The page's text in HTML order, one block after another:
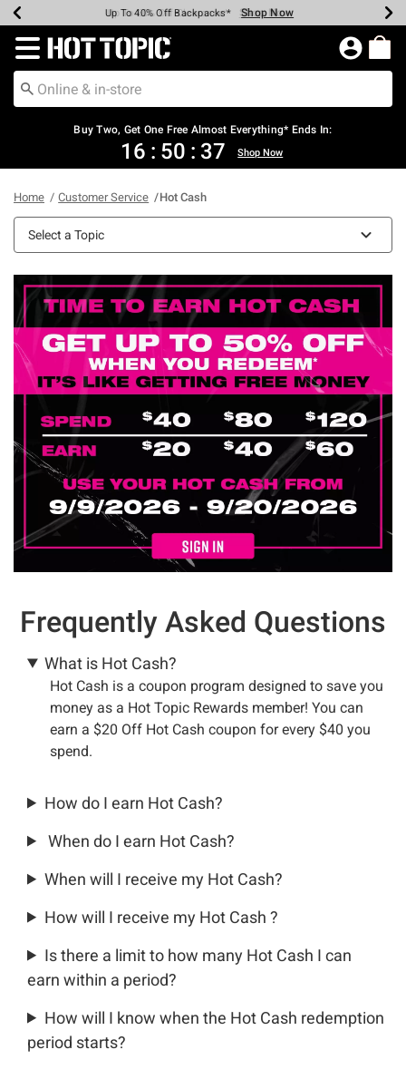
Earn Hot Cash Every $40 Spent* Shop Now
Up To 50% Off Select Styles* Shop Now
Up To 40% Off Backpacks* Shop Now
Up To 60% Off Clearance* Shop Now
Free Pickup In-Store* Shop Now
Free Shipping Over $75* Shop Now
Redirect to Hot Topic Home Page
Buy Two, Get One Free Almost Everything* Ends In:
16 : 50 : 36 Shop Now
Home Customer Service Hot Cash
Select a Topic
Frequently Asked Questions
What is Hot Cash?
Hot Cash is a coupon program designed to save you
money as a Hot Topic Rewards member! You can
earn a $20 Off Hot Cash coupon for every $40 you
spend.
How do I earn Hot Cash?
When do I earn Hot Cash?
When will I receive my Hot Cash?
How will I receive my Hot Cash ?
Is there a limit to how many Hot Cash I can
earn within a period?
How will I know when the Hot Cash redemption
period starts?